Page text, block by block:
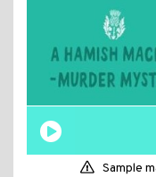
Sample